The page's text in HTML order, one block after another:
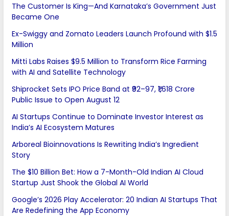
The Customer Is King—And Karnataka’s Government Just
Became One
Ex-Swiggy and Zomato Leaders Launch Profound with $1.5
Million
Mitti Labs Raises $9.5 Million to Transform Rice Farming
with AI and Satellite Technology
Shiprocket Sets IPO Price Band at ₹92–97, ₹1,618 Crore
Public Issue to Open August 12
AI Startups Continue to Dominate Investor Interest as
India’s AI Ecosystem Matures
Arboreal Bioinnovations Is Rewriting India’s Ingredient
Story
The $10 Billion Bet: How a 7-Month-Old Indian AI Cloud
Startup Just Shook the Global AI World
Google’s 2026 Play Accelerator: 20 Indian AI Startups That
Are Redefining the App Economy